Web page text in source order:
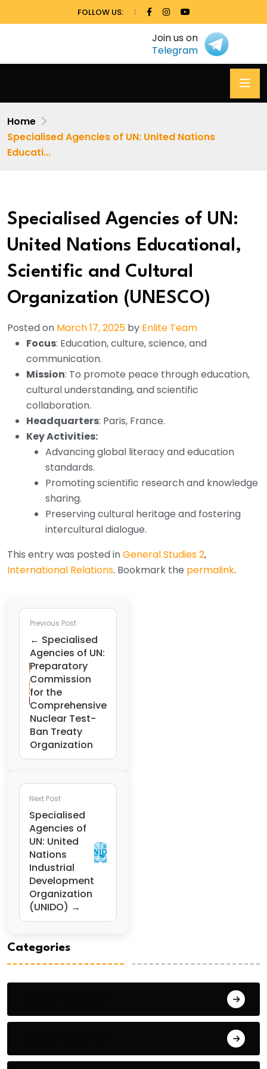
FOLLOW US:
Join us on
Telegram
Home
Specialised Agencies of UN: United Nations
Educati...
Specialised Agencies of UN:
United Nations Educational,
Scientific and Cultural
Organization (UNESCO)
Posted on March 17, 2025 by Enlite Team
Focus: Education, culture, science, and
communication.
Mission: To promote peace through education,
cultural understanding, and scientific
collaboration.
Headquarters: Paris, France.
Key Activities:
Advancing global literacy and education
standards.
Promoting scientific research and knowledge
sharing.
Preserving cultural heritage and fostering
intercultural dialogue.
This entry was posted inGeneral Studies 2,
International Relations. Bookmark the permalink.
Previous Post
← Specialised
Agencies of UN:
Preparatory
Commission
for the
Comprehensive
Nuclear Test-
Ban Treaty
Organization
Next Post
Specialised
Agencies of
UN: United
Nations
Industrial
Development
Organization
(UNIDO) →
Categories